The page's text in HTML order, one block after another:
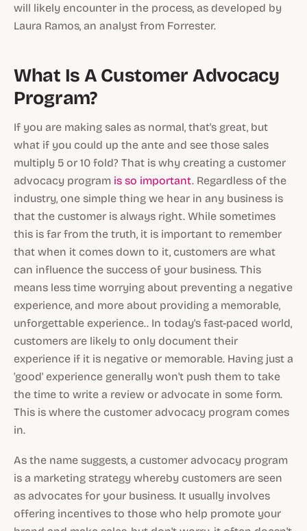
will likely encounter in the process, as developed by
Laura Ramos, an analyst from Forrester.
What Is A Customer Advocacy
Program?
If you are making sales as normal, that's great, but
what if you could up the ante and see those sales
multiply 5 or 10 fold? That is why creating a customer
advocacy program is so important. Regardless of the
industry, one simple thing we hear in any business is
that the customer is always right. While sometimes
this is far from the truth, it is important to remember
that when it comes down to it, customers are what
can influence the success of your business. This
means less time worrying about preventing a negative
experience, and more about providing a memorable,
unforgettable experience.. In today's fast-paced world,
customers are likely to only document their
experience if it is negative or memorable. Having just a
'good' experience generally won't push them to take
the time to write a review or advocate in some form.
This is where the customer advocacy program comes
in.
As the name suggests, a customer advocacy program
is a marketing strategy whereby customers are seen
as advocates for your business. It usually involves
offering incentives to those who help promote your